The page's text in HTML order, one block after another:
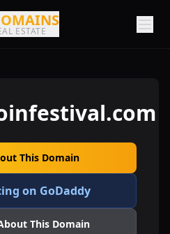
ESTATE
This Domain
on GoDaddy
This Domain